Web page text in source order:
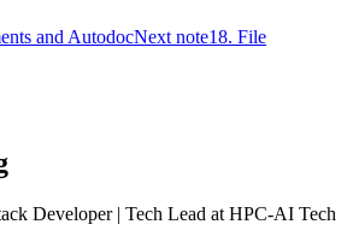
and AutodocNext note18. File
Developer | Tech Lead at HPC-AI Tech